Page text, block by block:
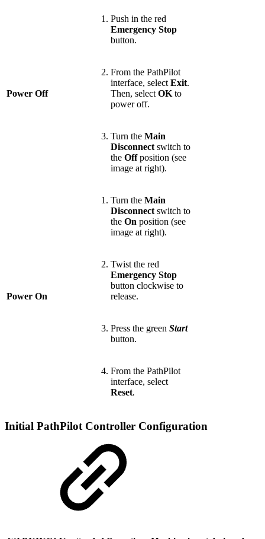
Power Off
Push in the red
Emergency Stop
button.
From the PathPilot
interface, select Exit.
Then, select OK to
power off.
Turn the Main
Disconnect switch to
the Offposition (see
image at right).
Power On
Turn the Main
Disconnect switch to
the On position (see
image at right).
Twist the red
Emergency Stop
button clockwise to
release.
Press the green Start
button.
From the PathPilot
interface, select
Reset.
Initial PathPilot Controller Configuration